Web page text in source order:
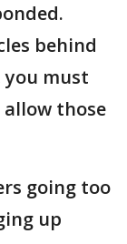
behind
you must
those
going too
up